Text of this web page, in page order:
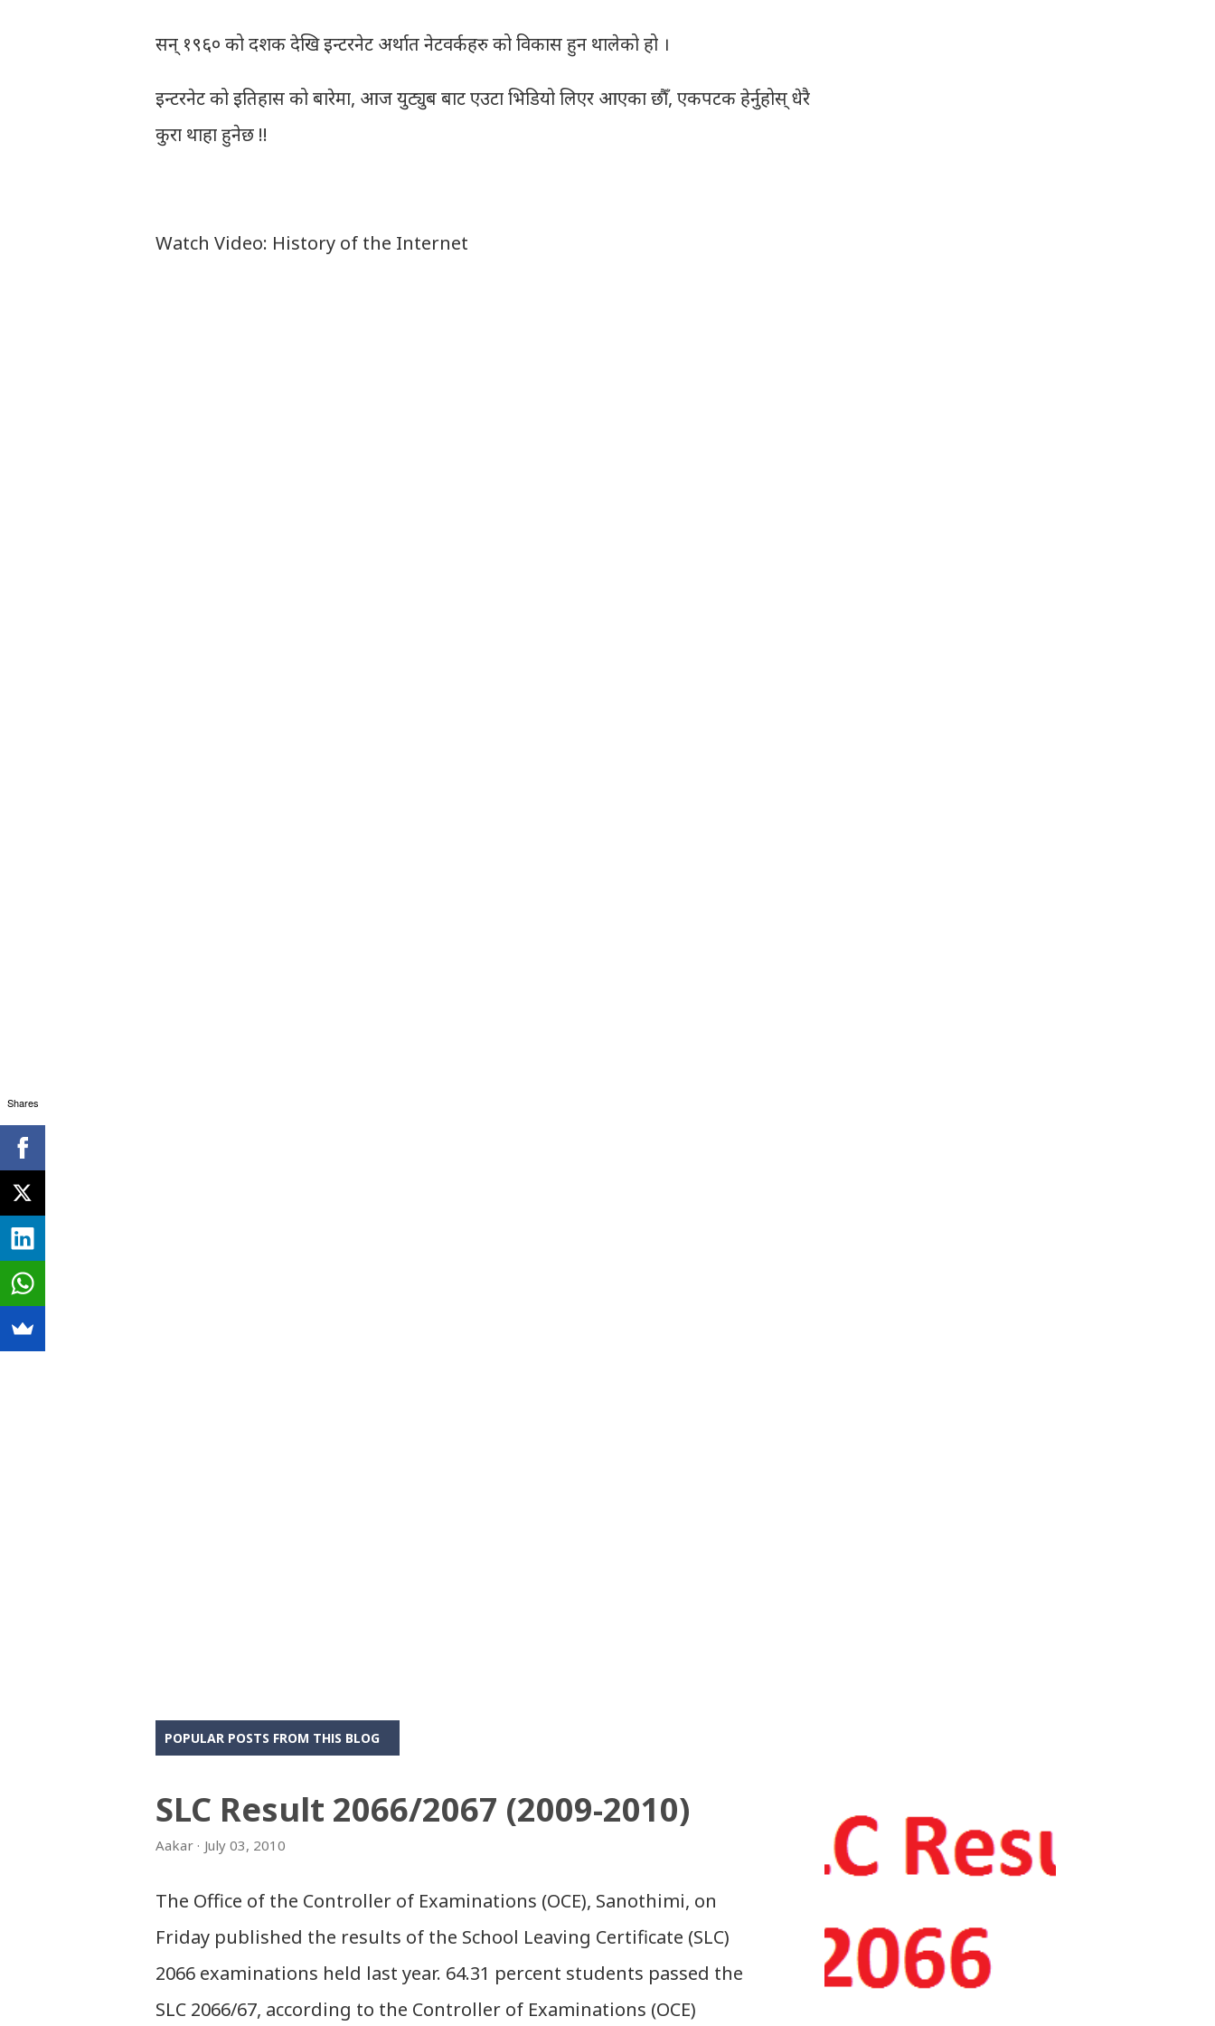
सन् १९६० को दशक देखि इन्टरनेट अर्थात नेटवर्कहरु को विकास हुन थालेको हो ।
इन्टरनेट को इतिहास को बारेमा, आज युट्युब बाट एउटा भिडियो लिएर आएका छौँ, एकपटक हेर्नुहोस् धेरै
कुरा थाहा हुनेछ !!
Watch Video: History of the Internet
POPULAR POSTS FROM THIS BLOG
SLC Result 2066/2067 (2009-2010)
Aakar July 03, 2010
The Office of the Controller of Examinations (OCE), Sanothimi, on
Friday published the results of the School Leaving Certificate (SLC)
2066 examinations held last year. 64.31 percent students passed the
SLC 2066/67, according to the Controller of Examinations (OCE)
Shares